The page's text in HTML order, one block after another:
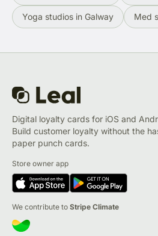
Yoga studios in Galway Med
Digital loyalty cards for iOS and
Build customer loyalty without the
paper punch cards.
Store owner app
We contribute to Stripe Climate